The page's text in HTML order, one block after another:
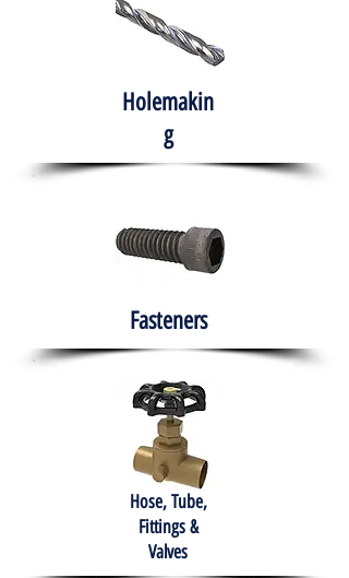
Holemakin
g
Fasteners
Hose, Tube,
Fittings &
Valves